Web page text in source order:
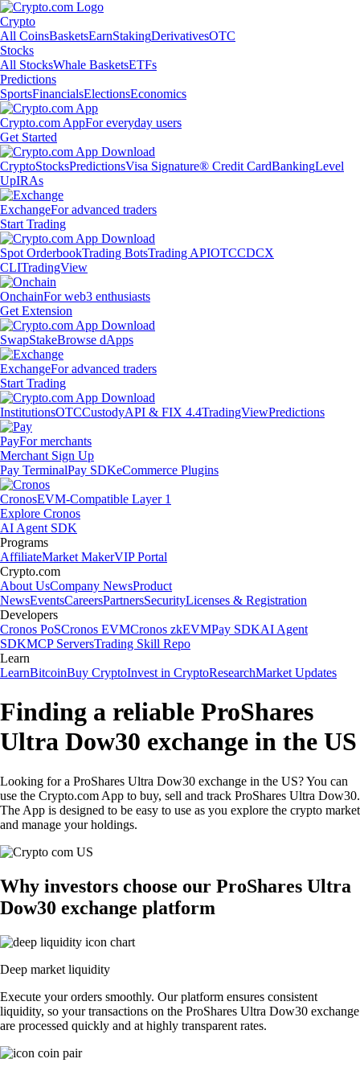
Crypto
All CoinsBasketsEarnStakingDerivativesOTC
Stocks
All StocksWhale BasketsETFs
Predictions
SportsFinancialsElectionsEconomics
Crypto.com AppFor everyday users
Get Started
CryptoStocksPredictionsVisa Signature® Credit CardBankingLevel
UpIRAs
ExchangeFor advanced traders
Start Trading
Spot OrderbookTrading BotsTrading APIOTCCDCX
CLITradingView
OnchainFor web3 enthusiasts
Get Extension
SwapStakeBrowse dApps
ExchangeFor advanced traders
Start Trading
InstitutionsOTCCustodyAPI & FIX 4.4TradingViewPredictions
PayFor merchants
Merchant Sign Up
Pay TerminalPay SDKeCommerce Plugins
CronosEVM-Compatible Layer 1
Explore Cronos
AI Agent SDK
Programs
AffiliateMarket MakerVIP Portal
Crypto.com
About UsCompany NewsProduct
NewsEventsCareersPartnersSecurityLicenses & Registration
Developers
Cronos PoSCronos EVMCronos zkEVMPay SDKAI Agent
SDKMCP ServersTrading Skill Repo
Learn
LearnBitcoinBuy CryptoInvest in CryptoResearchMarket Updates
Finding a reliable ProShares
Ultra Dow30 exchange in the US
Looking for a ProShares Ultra Dow30 exchange in the US? You can
use the Crypto.com App to buy, sell and track ProShares Ultra Dow30.
The App is designed to be easy to use as you explore the crypto market
and manage your holdings.
Why investors choose our ProShares Ultra
Dow30 exchange platform
Deep market liquidity
Execute your orders smoothly. Our platform ensures consistent
liquidity, so your transactions on the ProShares Ultra Dow30 exchange
are processed quickly and at highly transparent rates.